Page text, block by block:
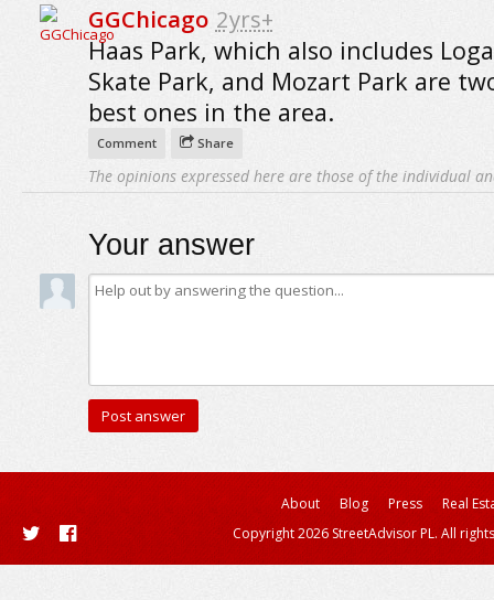
GGChicago 2yrs+
Haas Park, which also includes
Skate Park, and Mozart Park are
best ones in the area.
Comment Share
The opinions expressed here are those of the individual
Your answer
About Blog Press
Real
Copyright 2026 StreetAdvisor PL. All